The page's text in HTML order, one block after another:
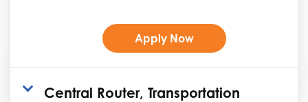
Apply Now
Central Router, Transportation